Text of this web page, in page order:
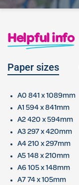
Helpful info
Paper sizes
A0 841 x 1089mm
A1 594 x 841mm
A2 420 x 594mm
A3 297 x 420mm
A4 210 x 297mm
A5 148 x 210mm
A6 105 x 148mm
A7 74 x 105mm